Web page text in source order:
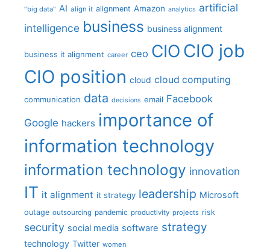
"big data" AI align it alignment Amazon analytics artificial
intelligence business business alignment
business it alignment career ceo CIO CIO job
CIO position cloud cloud computing
communication data decisions email Facebook
Google hackers importance of
information technology
information technology innovation
IT it alignment it strategy leadership Microsoft
outage outsourcing pandemic productivity projects risk
security social media software strategy
technology Twitter women